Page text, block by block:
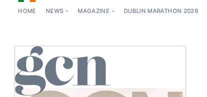
HOME NEWS MAGAZINE DUBLIN MARATHON 2026